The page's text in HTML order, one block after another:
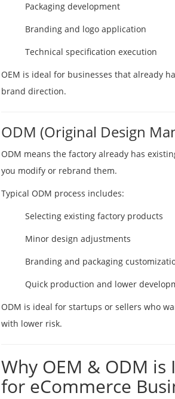
Packaging development
Branding and logo application
Technical specification execution
OEM is ideal for businesses that already
brand direction.
ODM (Original Design
ODM means the factory already has
you modify or rebrand them.
Typical ODM process includes:
Selecting existing factory products
Minor design adjustments
Branding and packaging
Quick production and lower
ODM is ideal for startups or sellers who
with lower risk.
Why OEM & ODM
for eCommerce